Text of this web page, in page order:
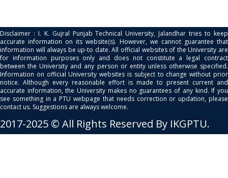
Disclaimer : I. K. Gujral Punjab Technical University, Jalandhar tries to keep
accurate information on its website(s). However, we cannot guarantee that
information will always be up-to date. All official websites of the University are
for information purposes only and does not constitute a legal contract
between the University and any person or entity unless otherwise specified.
Information on official University websites is subject to change without prior
notice. Although every reasonable effort is made to present current and
accurate information, the University makes no guarantees of any kind. If you
see something in a PTU webpage that needs correction or updation, please
contact us. Suggestions are always welcome.
2017-2025 © All Rights Reserved By IKGPTU.